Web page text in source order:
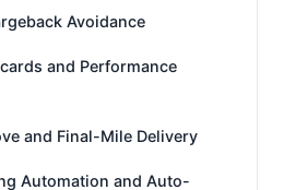
Avoidance
and Performance
and Final-Mile Delivery
Automation and Auto-